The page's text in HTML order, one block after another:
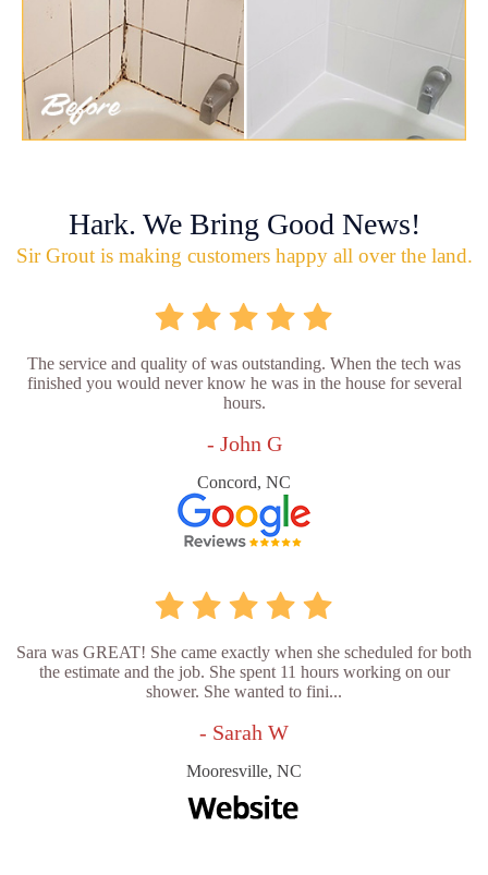
Hark. We Bring Good News!
Sir Grout is making customers happy all over the land.
The service and quality of was outstanding. When the tech was
finished you would never know he was in the house for several
hours.
- John G
Concord, NC
Sara was GREAT! She came exactly when she scheduled for both
the estimate and the job. She spent 11 hours working on our
shower. She wanted to fini...
- Sarah W
Mooresville, NC